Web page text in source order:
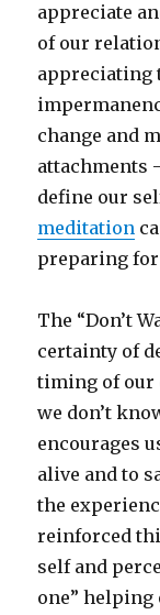
appreciate
of our
appreciating
change and
attachments
define our
meditation
preparing for
The “Don’t
certainty of
timing of our
we don’t
encourages
alive and to
the
reinforced
self and
one” helping